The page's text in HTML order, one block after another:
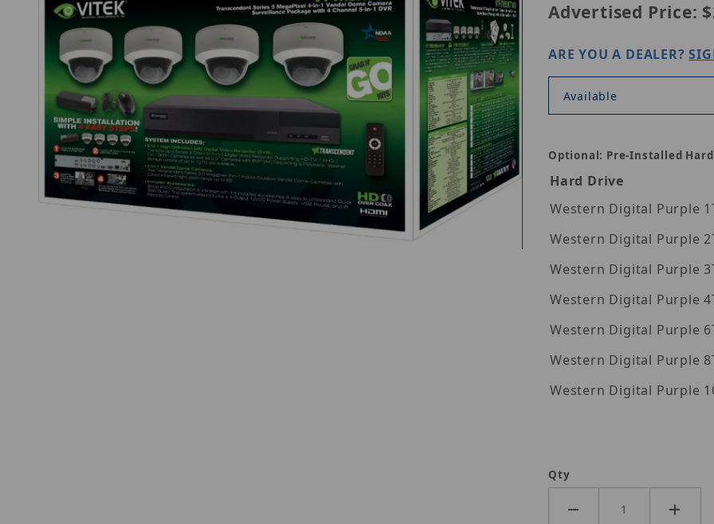
Advertised Price:
ARE YOU A DEALER?
Available
Optional: Pre-Installed
Hard Drive
Qty